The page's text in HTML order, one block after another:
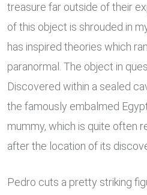
treasure far outside of their
of this object is shrouded in
has inspired theories which
paranormal. The object in
Discovered within a sealed
the famously embalmed
mummy, which is quite often
after the location of its
Pedro cuts a pretty striking